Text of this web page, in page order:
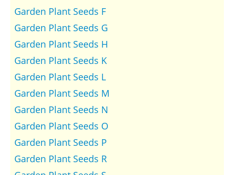
Garden Plant Seeds F
Garden Plant Seeds G
Garden Plant Seeds H
Garden Plant Seeds K
Garden Plant Seeds L
Garden Plant Seeds M
Garden Plant Seeds N
Garden Plant Seeds O
Garden Plant Seeds P
Garden Plant Seeds R